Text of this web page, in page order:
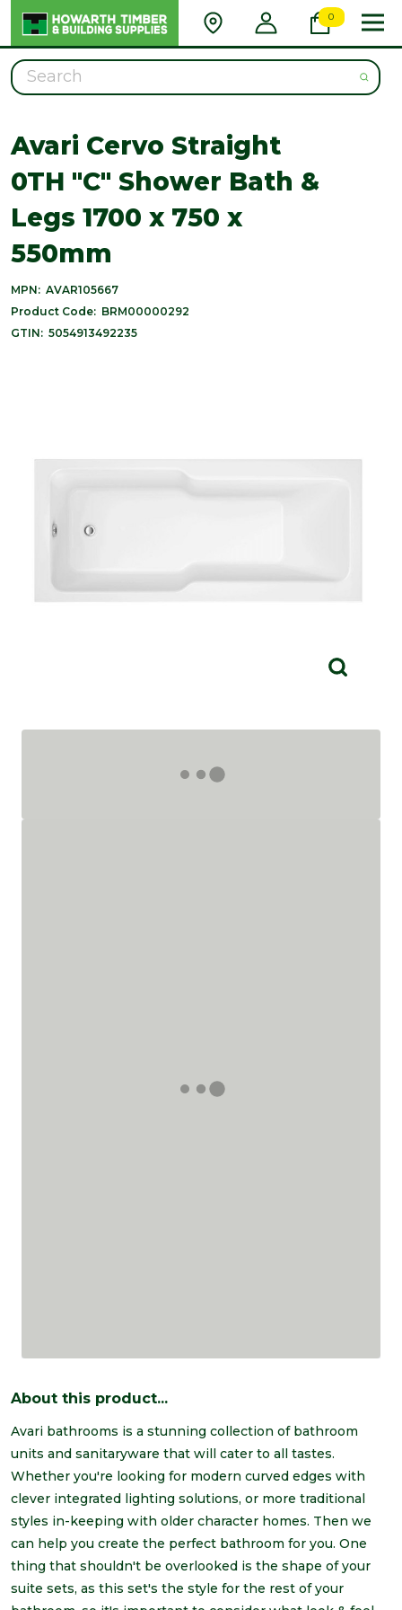
0
Search
Avari Cervo Straight
0TH "C" Shower Bath &
Legs 1700 x 750 x
550mm
MPN: AVAR105667
Product Code: BRM00000292
GTIN: 5054913492235
About this product...
Avari bathrooms is a stunning collection of bathroom
units and sanitaryware that will cater to all tastes.
Whether you're looking for modern curved edges with
clever integrated lighting solutions, or more traditional
styles in-keeping with older character homes. Then we
can help you create the perfect bathroom for you. One
thing that shouldn't be overlooked is the shape of your
suite sets, as this set's the style for the rest of your